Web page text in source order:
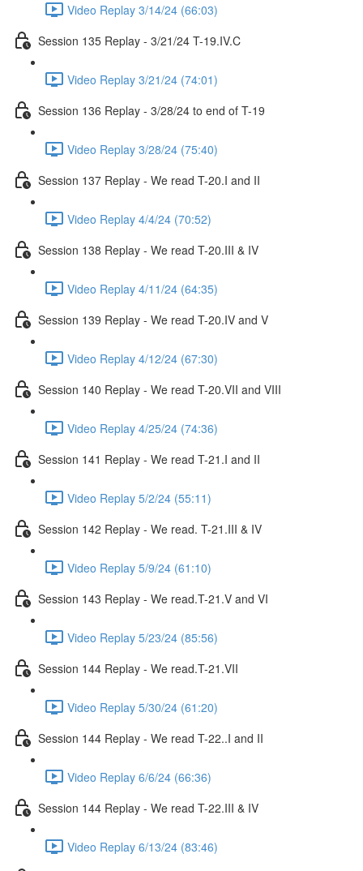
Video Replay 3/14/24 (66:03)
Session 135 Replay - 3/21/24 T-19.IV.C
Video Replay 3/21/24 (74:01)
Session 136 Replay - 3/28/24 to end of T-19
Video Replay 3/28/24 (75:40)
Session 137 Replay - We read T-20.I and II
Video Replay 4/4/24 (70:52)
Session 138 Replay - We read T-20.III & IV
Video Replay 4/11/24 (64:35)
Session 139 Replay - We read T-20.IV and V
Video Replay 4/12/24 (67:30)
Session 140 Replay - We read T-20.VII and VIII
Video Replay 4/25/24 (74:36)
Session 141 Replay - We read T-21.I and II
Video Replay 5/2/24 (55:11)
Session 142 Replay - We read. T-21.III & IV
Video Replay 5/9/24 (61:10)
Session 143 Replay - We read.T-21.V and VI
Video Replay 5/23/24 (85:56)
Session 144 Replay - We read.T-21.VII
Video Replay 5/30/24 (61:20)
Session 144 Replay - We read T-22..I and II
Video Replay 6/6/24 (66:36)
Session 144 Replay - We read T-22.III & IV
Video Replay 6/13/24 (83:46)